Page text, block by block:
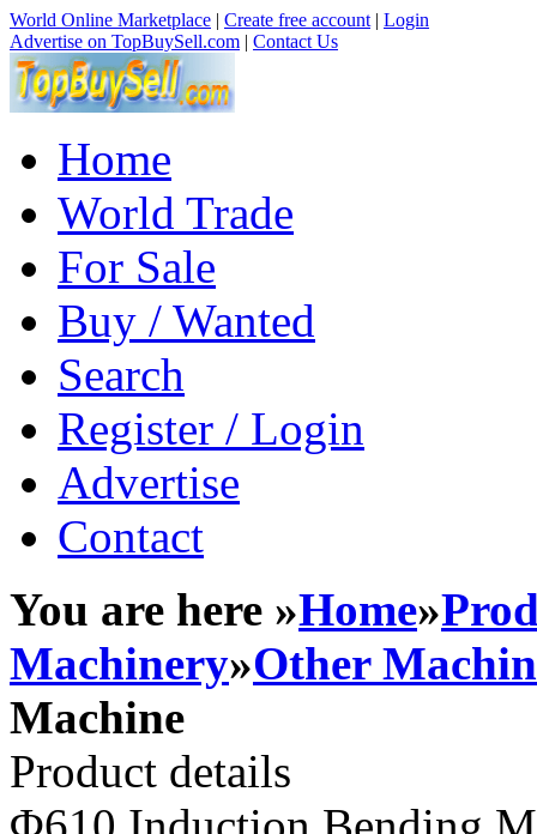
World Online Marketplace | Create free account | Login
Advertise on TopBuySell.com | Contact Us
Home
World Trade
For Sale
Buy / Wanted
Search
Register / Login
Advertise
Contact
You are here »Home»
Machinery»Other
Machine
Product details